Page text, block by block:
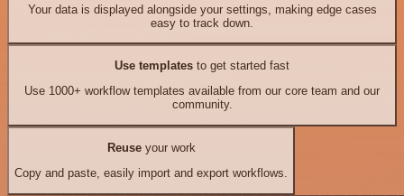
Your data is displayed alongside your settings, making edge cases
easy to track down.
Use templates to get started fast
Use 1000+ workflow templates available from our core team and our
community.
Reuseyour work
Copy and paste, easily import and export workflows.